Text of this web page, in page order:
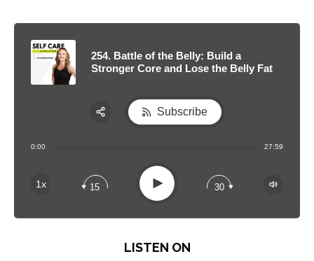
254. Battle of the Belly: Build a
Stronger Core and Lose the Belly Fat
0:00 27:59
1x 15 Play 30
Subscribe
LISTEN ON
Apple Podcast
Spotify